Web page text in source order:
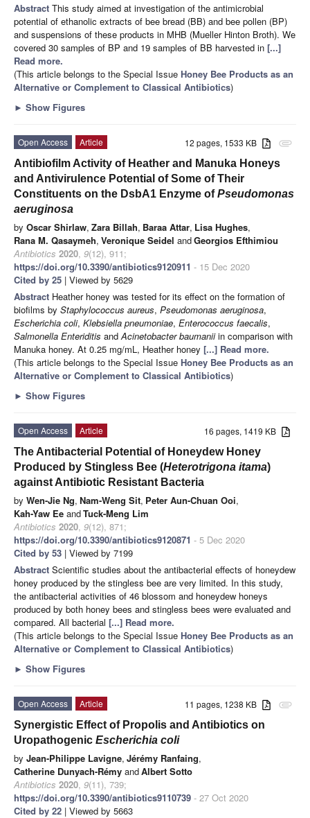
Abstract This study aimed at investigation of the antimicrobial
potential of ethanolic extracts of bee bread (BB) and bee pollen (BP)
and suspensions of these products in MHB (Mueller Hinton Broth). We
covered 30 samples of BP and 19 samples of BB harvested in [...]
Read more.
(This article belongs to the Special Issue Honey Bee Products as an
Alternative or Complement to Classical Antibiotics)
► Show Figures
attachment
12 pages, 1533 KB
Open Access
Article
Antibiofilm Activity of Heather and Manuka Honeys
and Antivirulence Potential of Some of Their
Constituents on the DsbA1 Enzyme ofPseudomonas
aeruginosa
by Oscar Shirlaw, Zara Billah, Baraa Attar, Lisa Hughes,
Rana M. Qasaymeh, Veronique Seidel andGeorgios Efthimiou
Antibiotics 2020, 9(12), 911;
https://doi.org/10.3390/antibiotics9120911 - 15 Dec 2020
Cited by 25 | Viewed by 5629
Abstract Heather honey was tested for its effect on the formation of
biofilms by Staphylococcus aureus, Pseudomonas aeruginosa,
Escherichia coli, Klebsiella pneumoniae, Enterococcus faecalis,
Salmonella Enteriditis andAcinetobacter baumaniiin comparison with
Manuka honey. At 0.25 mg/mL, Heather honey [...] Read more.
(This article belongs to the Special Issue Honey Bee Products as an
Alternative or Complement to Classical Antibiotics)
► Show Figures
16 pages, 1419 KB
Open Access
Article
The Antibacterial Potential of Honeydew Honey
Produced by Stingless Bee (Heterotrigona itama)
against Antibiotic Resistant Bacteria
by Wen-Jie Ng, Nam-Weng Sit, Peter Aun-Chuan Ooi,
Kah-Yaw Ee andTuck-Meng Lim
Antibiotics 2020, 9(12), 871;
https://doi.org/10.3390/antibiotics9120871 - 5 Dec 2020
Cited by 53 | Viewed by 7199
Abstract Scientific studies about the antibacterial effects of honeydew
honey produced by the stingless bee are very limited. In this study,
the antibacterial activities of 46 blossom and honeydew honeys
produced by both honey bees and stingless bees were evaluated and
compared. All bacterial [...] Read more.
(This article belongs to the Special Issue Honey Bee Products as an
Alternative or Complement to Classical Antibiotics)
► Show Figures
attachment
11 pages, 1238 KB
Open Access
Article
Synergistic Effect of Propolis and Antibiotics on
Uropathogenic Escherichia coli
by Jean-Philippe Lavigne, Jérémy Ranfaing,
Catherine Dunyach-Rémy andAlbert Sotto
Antibiotics 2020, 9(11), 739;
https://doi.org/10.3390/antibiotics9110739 - 27 Oct 2020
Cited by 22 | Viewed by 5663